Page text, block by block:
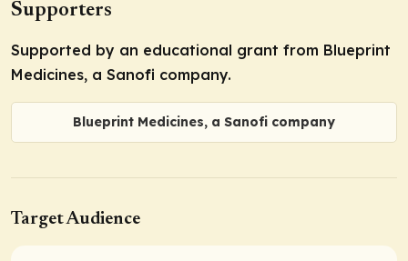
Supporters
Supported by an educational grant from Blueprint
Medicines, a Sanofi company.
Blueprint Medicines, a Sanofi company
Target Audience